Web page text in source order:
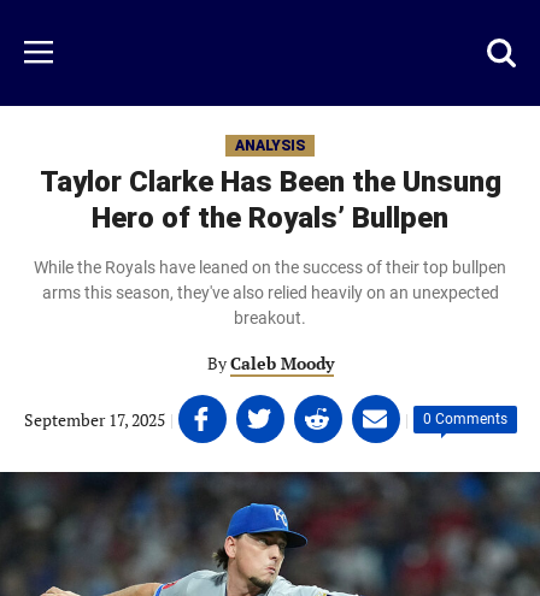
main
content
Menu
ANALYSIS
Taylor Clarke Has Been the Unsung
Hero of the Royals’ Bullpen
While the Royals have leaned on the success of their top bullpen
arms this season, they've also relied heavily on an unexpected
breakout.
ByCaleb Moody
September 17, 2025 | Share
on
Facebook
(opens
a
new
Share
on
Twitter
(opens
in
a
new
Share
on
Linkedin
(opens
in
a
new
Share
on
email
(opens
in
a
new
| 0 Comments